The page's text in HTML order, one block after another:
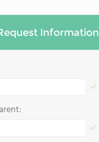
Information